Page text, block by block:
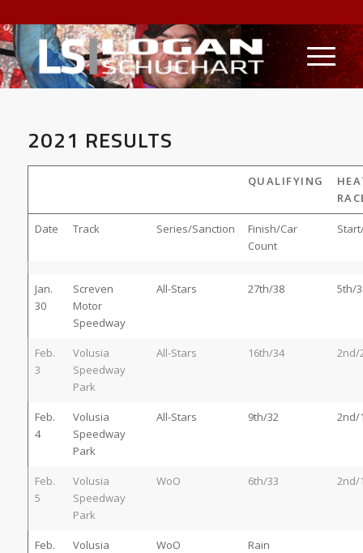
2021 RESULTS
QUALIFYING
Date Track Series/Sanction
Finish/Car
Count
Jan.
30
Screven
Motor
Speedway
All-Stars 27th/38 5th/
Feb.
3
Volusia
Speedway
Park
All-Stars 16th/34 2nd/
Feb.
4
Volusia
Speedway
Park
All-Stars 9th/32 2nd/
Feb.
5
Volusia
Speedway
Park
WoO 6th/33 2nd/
Feb.
Volusia
WoO Rain